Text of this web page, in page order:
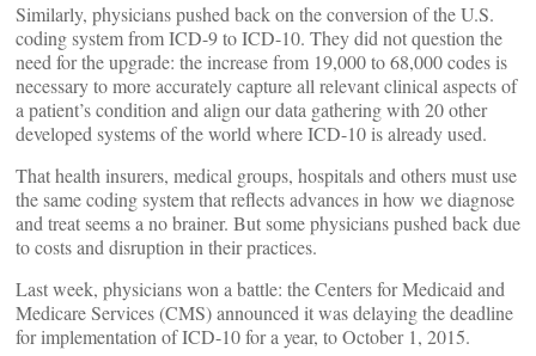
Similarly, physicians pushed back on the conversion of the U.S.
coding system from ICD-9 to ICD-10. They did not question the
need for the upgrade: the increase from 19,000 to 68,000 codes is
necessary to more accurately capture all relevant clinical aspects of
a patient’s condition and align our data gathering with 20 other
developed systems of the world where ICD-10 is already used.
That health insurers, medical groups, hospitals and others must use
the same coding system that reflects advances in how we diagnose
and treat seems a no brainer. But some physicians pushed back due
to costs and disruption in their practices.
Last week, physicians won a battle: the Centers for Medicaid and
Medicare Services (CMS) announced it was delaying the deadline
for implementation of ICD-10 for a year, to October 1, 2015.